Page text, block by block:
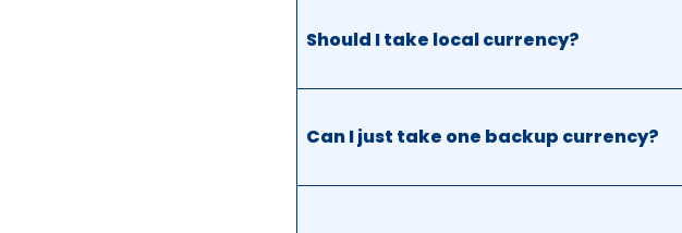
Should I take local currency?
Can I just take one backup currency?